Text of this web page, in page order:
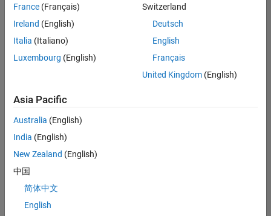
search
or
all
jobs.
still
don’t
find
any
that
match
your
join
France (Français)
Ireland (English)
Italia (Italiano)
Luxembourg (English)
Switzerland
Deutsch
English
Français
United Kingdom(English)
Asia Pacific
Australia (English)
India (English)
New Zealand (English)
中国
简体中文
English